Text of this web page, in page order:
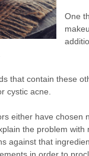
One
that contain these
cystic acne.
either have
the problem
against that